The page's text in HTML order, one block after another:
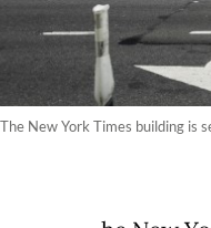
New York Times building is